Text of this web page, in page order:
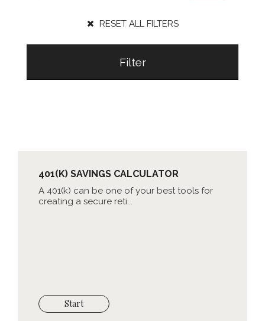
RESET ALL FILTERS
Filter
401(K) SAVINGS CALCULATOR
A 401(k) can be one of your best tools for
creating a secure reti...
Start